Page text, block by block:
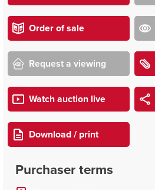
Order of sale
Request a viewing
Watch auction live
Download / print
Purchaser terms